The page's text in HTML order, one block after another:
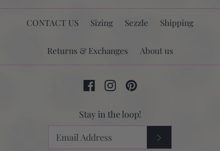
CONTACT US Sizing Sezzle Shipping
Returns & Exchanges About us
Stay in the loop!